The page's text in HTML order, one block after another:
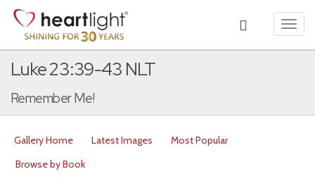
Luke 23:39-43 NLT
Remember Me!
Gallery Home Latest Images
Most Popular
Browse by Book